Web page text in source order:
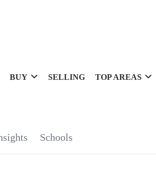
BUY SELLING TOP AREAS